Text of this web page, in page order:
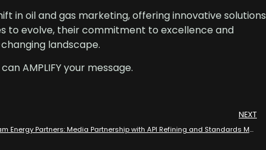
in oil and gas marketing, offering innovative solutions
to evolve, their commitment to excellence and
landscape.
AMPLIFY your message.
NEXT
Allstream Energy Partners: Media Partnership with API Refining and Standards Meeting 2024 Dallas